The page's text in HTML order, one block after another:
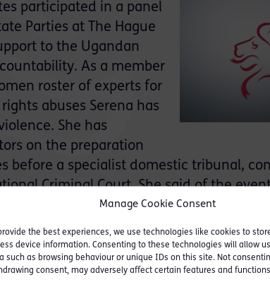
Manage Cookie Consent
provide the best experiences, we use technologies like cookies to
device information. Consenting to these technologies will allow
such as browsing behaviour or unique IDs on this site. Not
consent, may adversely affect certain features and
participated in a panel
Parties at The Hague
to the Ugandan
As a member
roster of experts for
abuses Serena has
She has
on the preparation
before a specialist domestic tribunal,
Criminal Court. She said of the
level for war crimes and crimes
to see justice done and for
climate, we often reach a state of
seeking to hold persons responsible for